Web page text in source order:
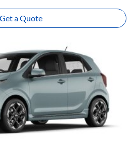
Get a Quote